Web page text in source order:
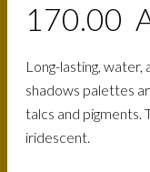
170.00
Long-lasting,
shadows palettes
talcs and pigments.
iridescent.